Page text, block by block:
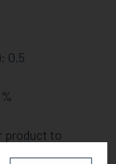
0.5
product to
data. To